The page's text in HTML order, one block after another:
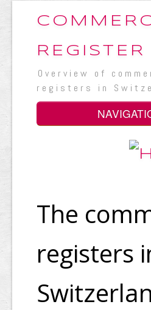
REGISTER
Overview of
registers in
The
registers